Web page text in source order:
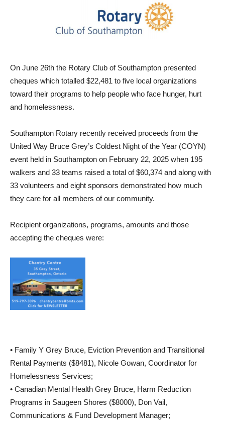
On June 26th the Rotary Club of Southampton presented
cheques which totalled $22,481 to five local organizations
toward their programs to help people who face hunger, hurt
and homelessness.
Southampton Rotary recently received proceeds from the
United Way Bruce Grey’s Coldest Night of the Year (COYN)
event held in Southampton on February 22, 2025 when 195
walkers and 33 teams raised a total of $60,374 and along with
33 volunteers and eight sponsors demonstrated how much
they care for all members of our community.
Recipient organizations, programs, amounts and those
accepting the cheques were:
• Family Y Grey Bruce, Eviction Prevention and Transitional
Rental Payments ($8481), Nicole Gowan, Coordinator for
Homelessness Services;
• Canadian Mental Health Grey Bruce, Harm Reduction
Programs in Saugeen Shores ($8000), Don Vail,
Communications & Fund Development Manager;